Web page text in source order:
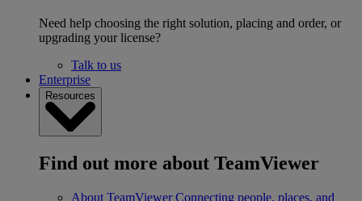
Need help choosing the right solution, placing and order, or
upgrading your license?
Talk to us
Enterprise
Resources
Find out more about TeamViewer
About TeamViewer Connecting people, places, and